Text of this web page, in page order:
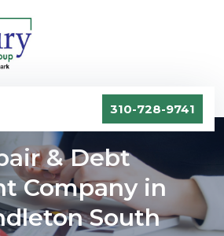
310-728-9741
& Debt
Company in
South